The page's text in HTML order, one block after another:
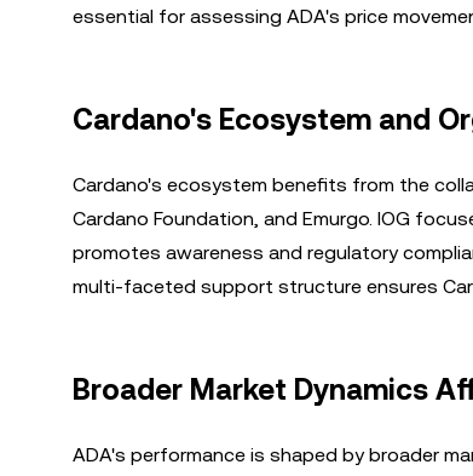
essential for assessing ADA's price
Cardano's Ecosystem and
Cardano's ecosystem benefits from the
Cardano Foundation, and Emurgo. IOG
promotes awareness and regulatory
multi-faceted support structure ensures
Broader Market Dynamics
ADA's performance is shaped by broader